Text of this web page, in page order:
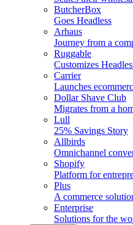
ButcherBox
Goes Headless
Arhaus
Journey from a
Ruggable
Customizes
Carrier
Launches
Dollar Shave Club
Migrates from a
Lull
25% Savings Story
Allbirds
Omnichannel
Shopify
Platform for
Plus
A commerce
Enterprise
Solutions for the